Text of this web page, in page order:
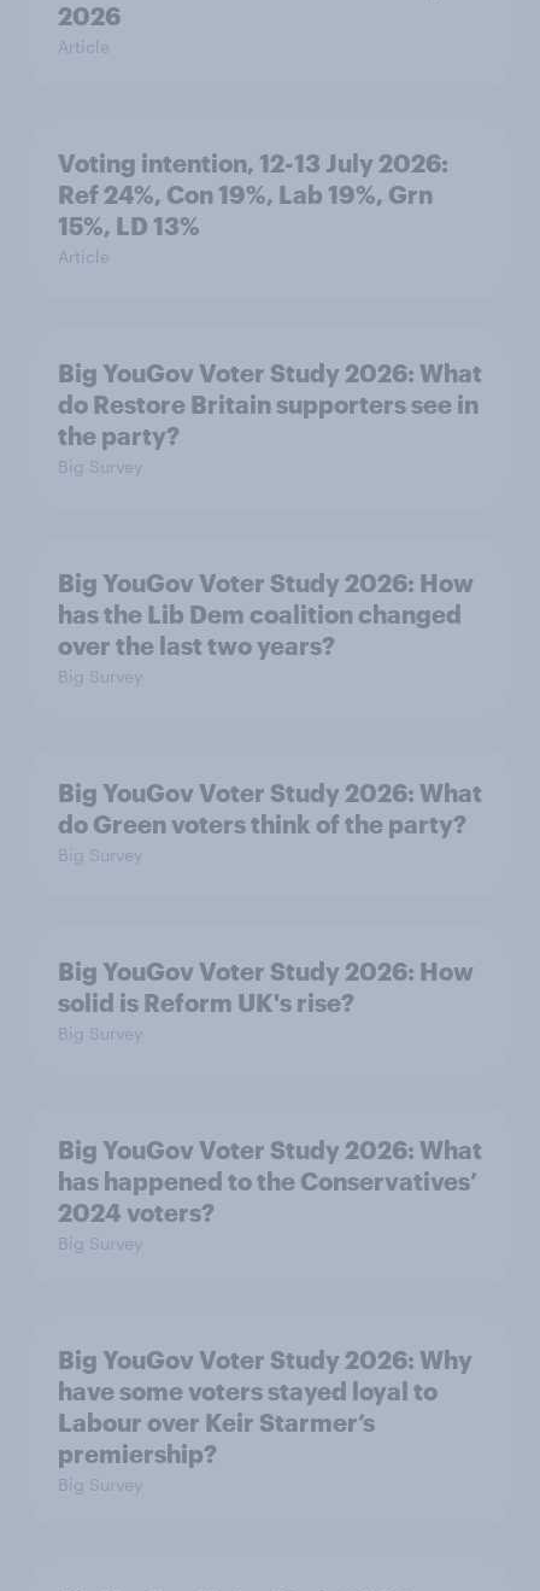
2026
Article
Voting intention, 12-13 July 2026:
Ref 24%, Con 19%, Lab 19%, Grn
15%, LD 13%
Article
Big YouGov Voter Study 2026: What
do Restore Britain supporters see in
the party?
Big Survey
Big YouGov Voter Study 2026: How
has the Lib Dem coalition changed
over the last two years?
Big Survey
Big YouGov Voter Study 2026: What
do Green voters think of the party?
Big Survey
Big YouGov Voter Study 2026: How
solid is Reform UK's rise?
Big Survey
Big YouGov Voter Study 2026: What
has happened to the Conservatives’
2024 voters?
Big Survey
Big YouGov Voter Study 2026: Why
have some voters stayed loyal to
Labour over Keir Starmer’s
premiership?
Big Survey